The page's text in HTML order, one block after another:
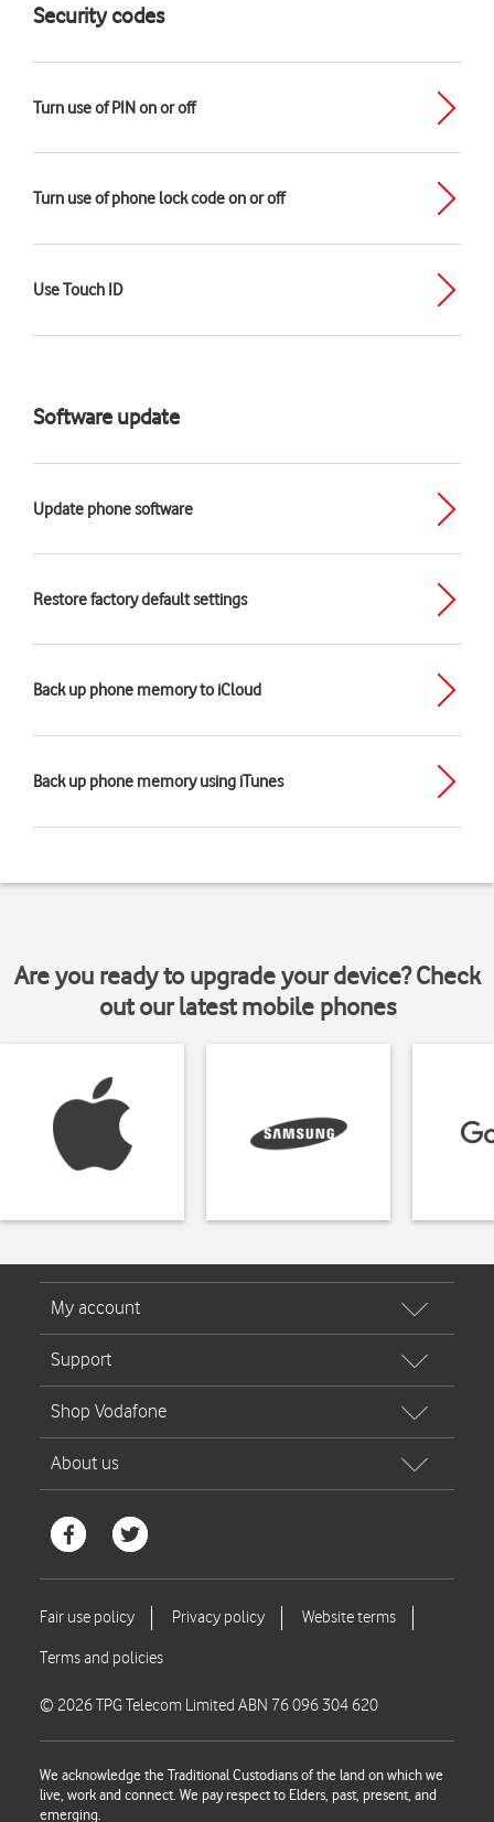
Security codes
Turn use of PIN on or off
Turn use of phone lock code on or off
Use Touch ID
Software update
Update phone software
Restore factory default settings
Back up phone memory to iCloud
Back up phone memory using iTunes
Are you ready to upgrade your device? Check
out our latest mobile phones
© 2026 TPG Telecom Limited ABN 76 096 304 620
We acknowledge the Traditional Custodians of the land on which we
live, work and connect. We pay respect to Elders, past, present, and
emerging.